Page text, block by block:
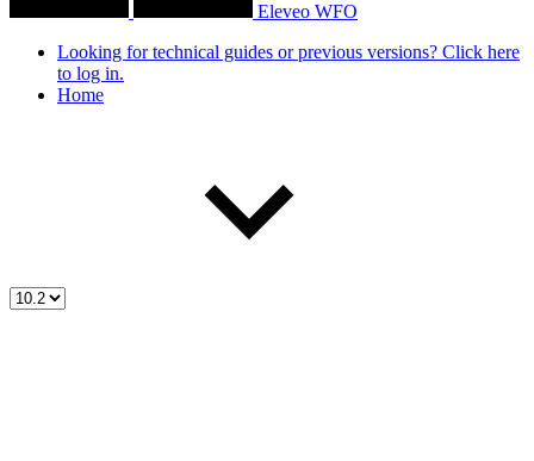
Eleveo WFO
Looking for technical guides or previous versions? Click here
to log in.
Home